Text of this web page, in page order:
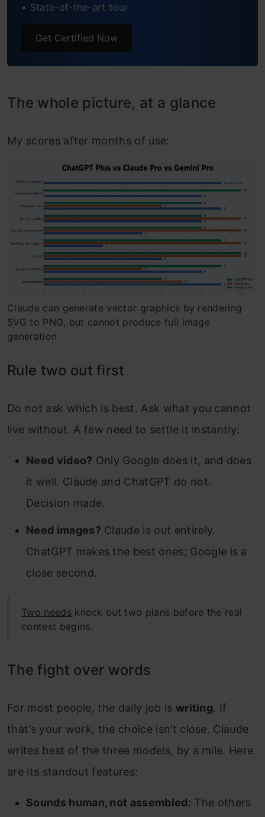
• State-of-the-art tour
Get Certified Now
The whole picture, at a glance
My scores after months of use:
Claude can generate vector graphics by rendering
SVG to PNG, but cannot produce full image
generation
Rule two out first
Do not ask which is best. Ask what you cannot
live without. A few need to settle it instantly:
Need video? Only Google does it, and does
it well. Claude and ChatGPT do not.
Decision made.
Need images? Claude is out entirely.
ChatGPT makes the best ones; Google is a
close second.
Two needsknock out two plans before the real
contest begins.
The fight over words
For most people, the daily job is writing. If
that’s your work, the choice isn’t close. Claude
writes best of the three models, by a mile. Here
are its standout features:
Sounds human, not assembled: The others